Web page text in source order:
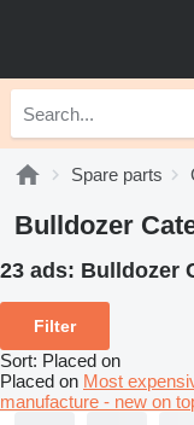
Spare parts
Bulldozer
23 ads: Bulldozer
Filter
Sort: Placed on
Placed on Most
manufacture - new on